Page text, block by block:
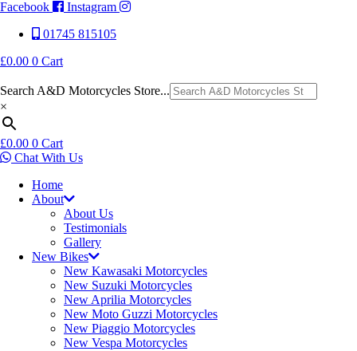
Facebook
Instagram
01745 815105
£0.00 0 Cart
Search A&D Motorcycles Store...
×
£0.00 0 Cart
Chat With Us
Home
About
About Us
Testimonials
Gallery
New Bikes
New Kawasaki Motorcycles
New Suzuki Motorcycles
New Aprilia Motorcycles
New Moto Guzzi Motorcycles
New Piaggio Motorcycles
New Vespa Motorcycles